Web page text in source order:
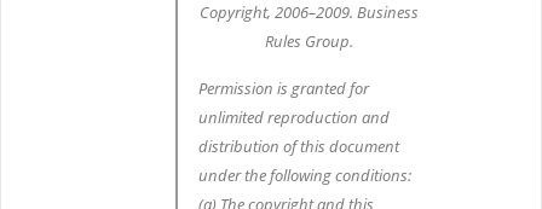
Copyright, 2006–2009. Business
Rules Group.
Permission is granted for
unlimited reproduction and
distribution of this document
under the following conditions: